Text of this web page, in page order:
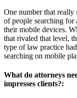
One number that really
of people searching for
their mobile devices.
that rivaled that level,
type of law practice
searching on mobile
What do attorneys
impresses clients?: